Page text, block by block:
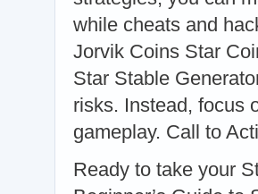
while cheats and
Jorvik Coins Star
Star Stable
risks. Instead, focus
gameplay. Call to
Ready to take your